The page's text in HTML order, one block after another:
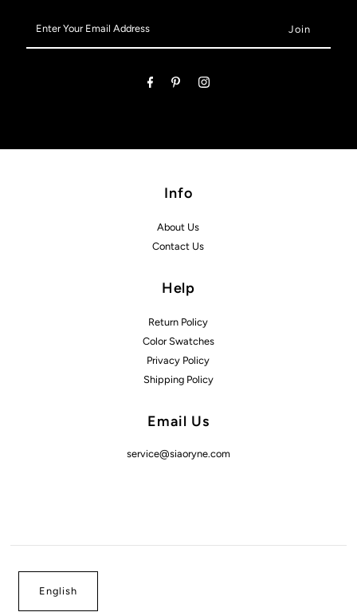
Your
Email
Info
About Us
Contact Us
Help
Return Policy
Color Swatches
Privacy Policy
Shipping Policy
Email Us
service@siaoryne.com
English